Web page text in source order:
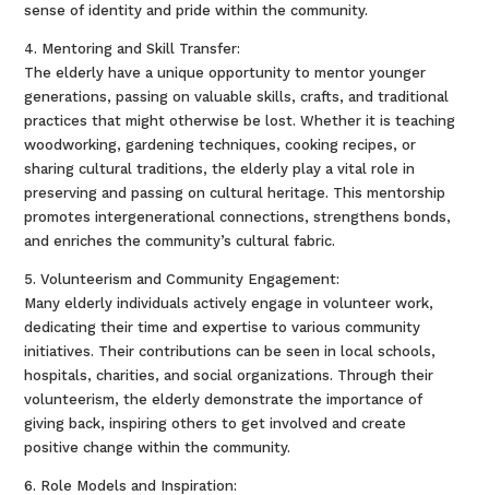
sense of identity and pride within the community.
4. Mentoring and Skill Transfer:
The elderly have a unique opportunity to mentor younger
generations, passing on valuable skills, crafts, and traditional
practices that might otherwise be lost. Whether it is teaching
woodworking, gardening techniques, cooking recipes, or
sharing cultural traditions, the elderly play a vital role in
preserving and passing on cultural heritage. This mentorship
promotes intergenerational connections, strengthens bonds,
and enriches the community’s cultural fabric.
5. Volunteerism and Community Engagement:
Many elderly individuals actively engage in volunteer work,
dedicating their time and expertise to various community
initiatives. Their contributions can be seen in local schools,
hospitals, charities, and social organizations. Through their
volunteerism, the elderly demonstrate the importance of
giving back, inspiring others to get involved and create
positive change within the community.
6. Role Models and Inspiration: